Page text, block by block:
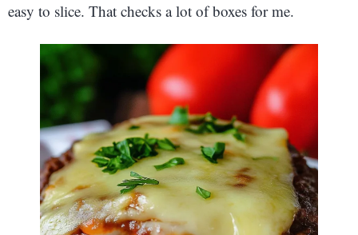
easy to slice. That checks a lot of boxes for me.